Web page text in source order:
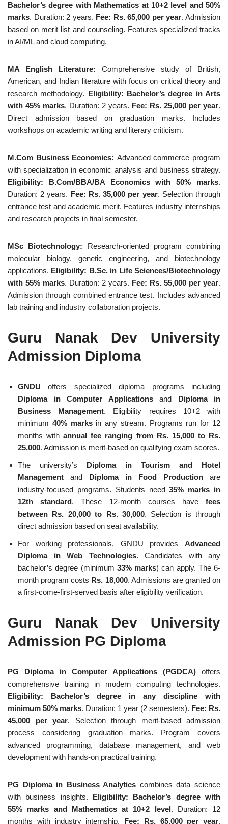
Bachelor’s degree with Mathematics at 10+2 level and 50%
marks. Duration: 2 years. Fee: Rs. 65,000 per year. Admission
based on merit list and counseling. Features specialized tracks
in AI/ML and cloud computing.
MA English Literature: Comprehensive study of British,
American, and Indian literature with focus on critical theory and
research methodology. Eligibility: Bachelor’s degree in Arts
with 45% marks. Duration: 2 years. Fee: Rs. 25,000 per year.
Direct admission based on graduation marks. Includes
workshops on academic writing and literary criticism.
M.Com Business Economics: Advanced commerce program
with specialization in economic analysis and business strategy.
Eligibility: B.Com/BBA/BA Economics with 50% marks.
Duration: 2 years. Fee: Rs. 35,000 per year. Selection through
entrance test and academic merit. Features industry internships
and research projects in final semester.
MSc Biotechnology: Research-oriented program combining
molecular biology, genetic engineering, and biotechnology
applications. Eligibility: B.Sc. in Life Sciences/Biotechnology
with 55% marks. Duration: 2 years. Fee: Rs. 55,000 per year.
Admission through combined entrance test. Includes advanced
lab training and industry collaboration projects.
Guru Nanak Dev University
Admission Diploma
GNDU offers specialized diploma programs including
Diploma in Computer Applicationsand Diploma in
Business Management. Eligibility requires 10+2 with
minimum 40% marksin any stream. Programs run for 12
months withannual fee ranging from Rs. 15,000 to Rs.
25,000. Admission is merit-based on qualifying exam scores.
The university’s Diploma in Tourism and Hotel
Management and Diploma in Food Production are
industry-focused programs. Students need35% marks in
12th standard. These 12-month courses havefees
between Rs. 20,000 to Rs. 30,000. Selection is through
direct admission based on seat availability.
For working professionals, GNDU provides Advanced
Diploma in Web Technologies. Candidates with any
bachelor’s degree (minimum 33% marks) can apply. The 6-
month program costs Rs. 18,000. Admissions are granted on
a first-come-first-served basis after eligibility verification.
Guru Nanak Dev University
Admission PG Diploma
PG Diploma in Computer Applications (PGDCA) offers
comprehensive training in modern computing technologies.
Eligibility: Bachelor’s degree in any discipline with
minimum 50% marks. Duration: 1 year (2 semesters). Fee: Rs.
45,000 per year. Selection through merit-based admission
process considering graduation marks. Program covers
advanced programming, database management, and web
development with hands-on practical training.
PG Diploma in Business Analytics combines data science
with business insights. Eligibility: Bachelor’s degree with
55% marks and Mathematics at 10+2 level. Duration: 12
months with industry internship. Fee: Rs. 65,000 per year.